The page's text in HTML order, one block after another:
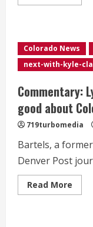
more
in
the
June
Live
map
four
Colorado News
next-with-kyle-
Commentary:
good about
719turbomedia
Bartels, a
Denver Post
Read More
more